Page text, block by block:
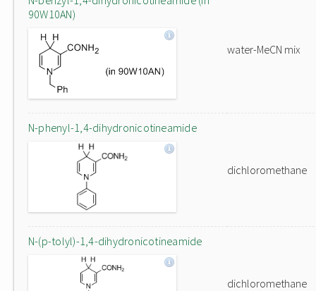
90W10AN)
water-MeCN mix
N-phenyl-1,4-dihydronicotineamide
dichloromethane
N-(p-tolyl)-1,4-dihydronicotineamide
dichloromethane